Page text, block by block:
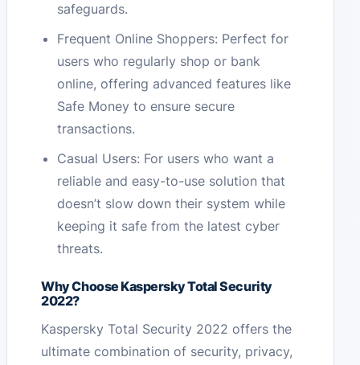
safeguards.
Frequent Online Shoppers: Perfect for
users who regularly shop or bank
online, offering advanced features like
Safe Money to ensure secure
transactions.
Casual Users: For users who want a
reliable and easy-to-use solution that
doesn’t slow down their system while
keeping it safe from the latest cyber
threats.
Why Choose Kaspersky Total Security
2022?
Kaspersky Total Security 2022 offers the
ultimate combination of security, privacy,